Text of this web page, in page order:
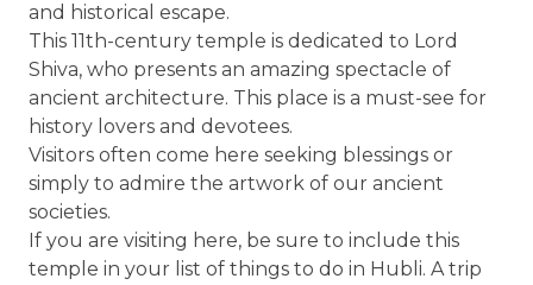
and historical escape.
This 11th-century temple is dedicated to Lord
Shiva, who presents an amazing spectacle of
ancient architecture. This place is a must-see for
history lovers and devotees.
Visitors often come here seeking blessings or
simply to admire the artwork of our ancient
societies.
If you are visiting here, be sure to include this
temple in your list of things to do in Hubli. A trip